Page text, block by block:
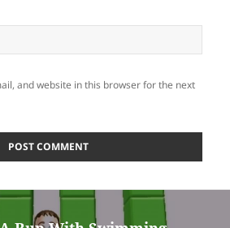
and website in this browser for the next